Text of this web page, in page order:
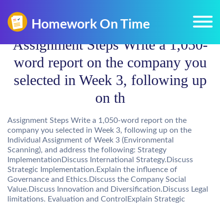
Assignment Steps Write a 1,050-
word report on the company you
selected in Week 3, following up
on th
Assignment Steps Write a 1,050-word report on the
company you selected in Week 3, following up on the
Individual Assignment of Week 3 (Environmental
Scanning), and address the following: Strategy
ImplementationDiscuss International Strategy.Discuss
Strategic Implementation.Explain the influence of
Governance and Ethics.Discuss the Company Social
Value.Discuss Innovation and Diversification.Discuss Legal
limitations. Evaluation and ControlExplain Strategic